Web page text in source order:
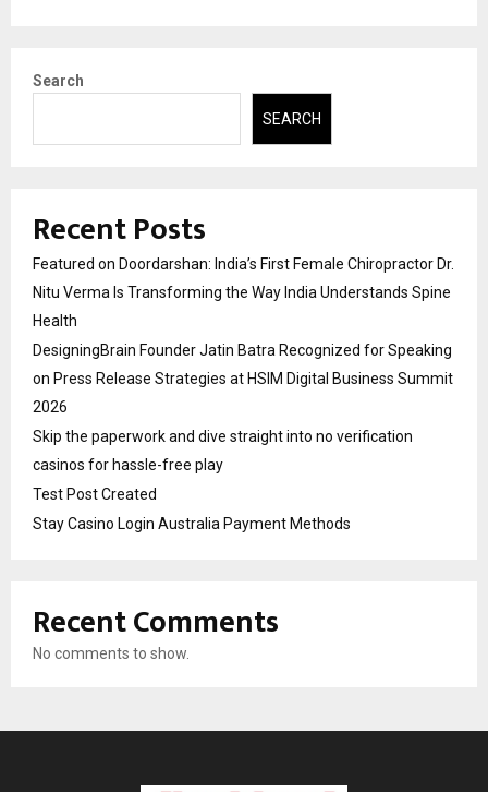
Search
SEARCH
Recent Posts
Featured on Doordarshan: India’s First Female Chiropractor Dr.
Nitu Verma Is Transforming the Way India Understands Spine
Health
DesigningBrain Founder Jatin Batra Recognized for Speaking
on Press Release Strategies at HSIM Digital Business Summit
2026
Skip the paperwork and dive straight into no verification
casinos for hassle-free play
Test Post Created
Stay Casino Login Australia Payment Methods
Recent Comments
No comments to show.